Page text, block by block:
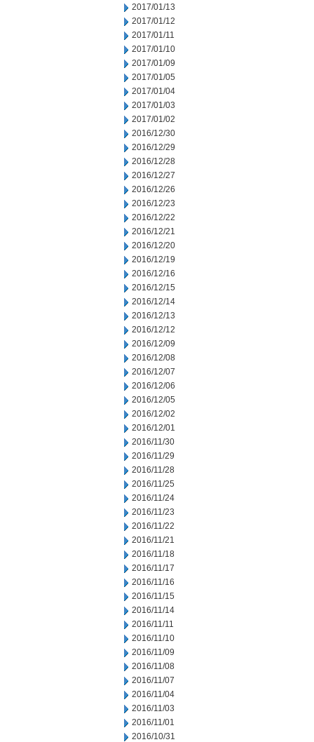
2017/01/13
2017/01/12
2017/01/11
2017/01/10
2017/01/09
2017/01/05
2017/01/04
2017/01/03
2017/01/02
2016/12/30
2016/12/29
2016/12/28
2016/12/27
2016/12/26
2016/12/23
2016/12/22
2016/12/21
2016/12/20
2016/12/19
2016/12/16
2016/12/15
2016/12/14
2016/12/13
2016/12/12
2016/12/09
2016/12/08
2016/12/07
2016/12/06
2016/12/05
2016/12/02
2016/12/01
2016/11/30
2016/11/29
2016/11/28
2016/11/25
2016/11/24
2016/11/23
2016/11/22
2016/11/21
2016/11/18
2016/11/17
2016/11/16
2016/11/15
2016/11/14
2016/11/11
2016/11/10
2016/11/09
2016/11/08
2016/11/07
2016/11/04
2016/11/03
2016/11/01
2016/10/31